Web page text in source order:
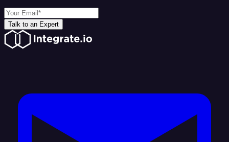
Talk to an Expert